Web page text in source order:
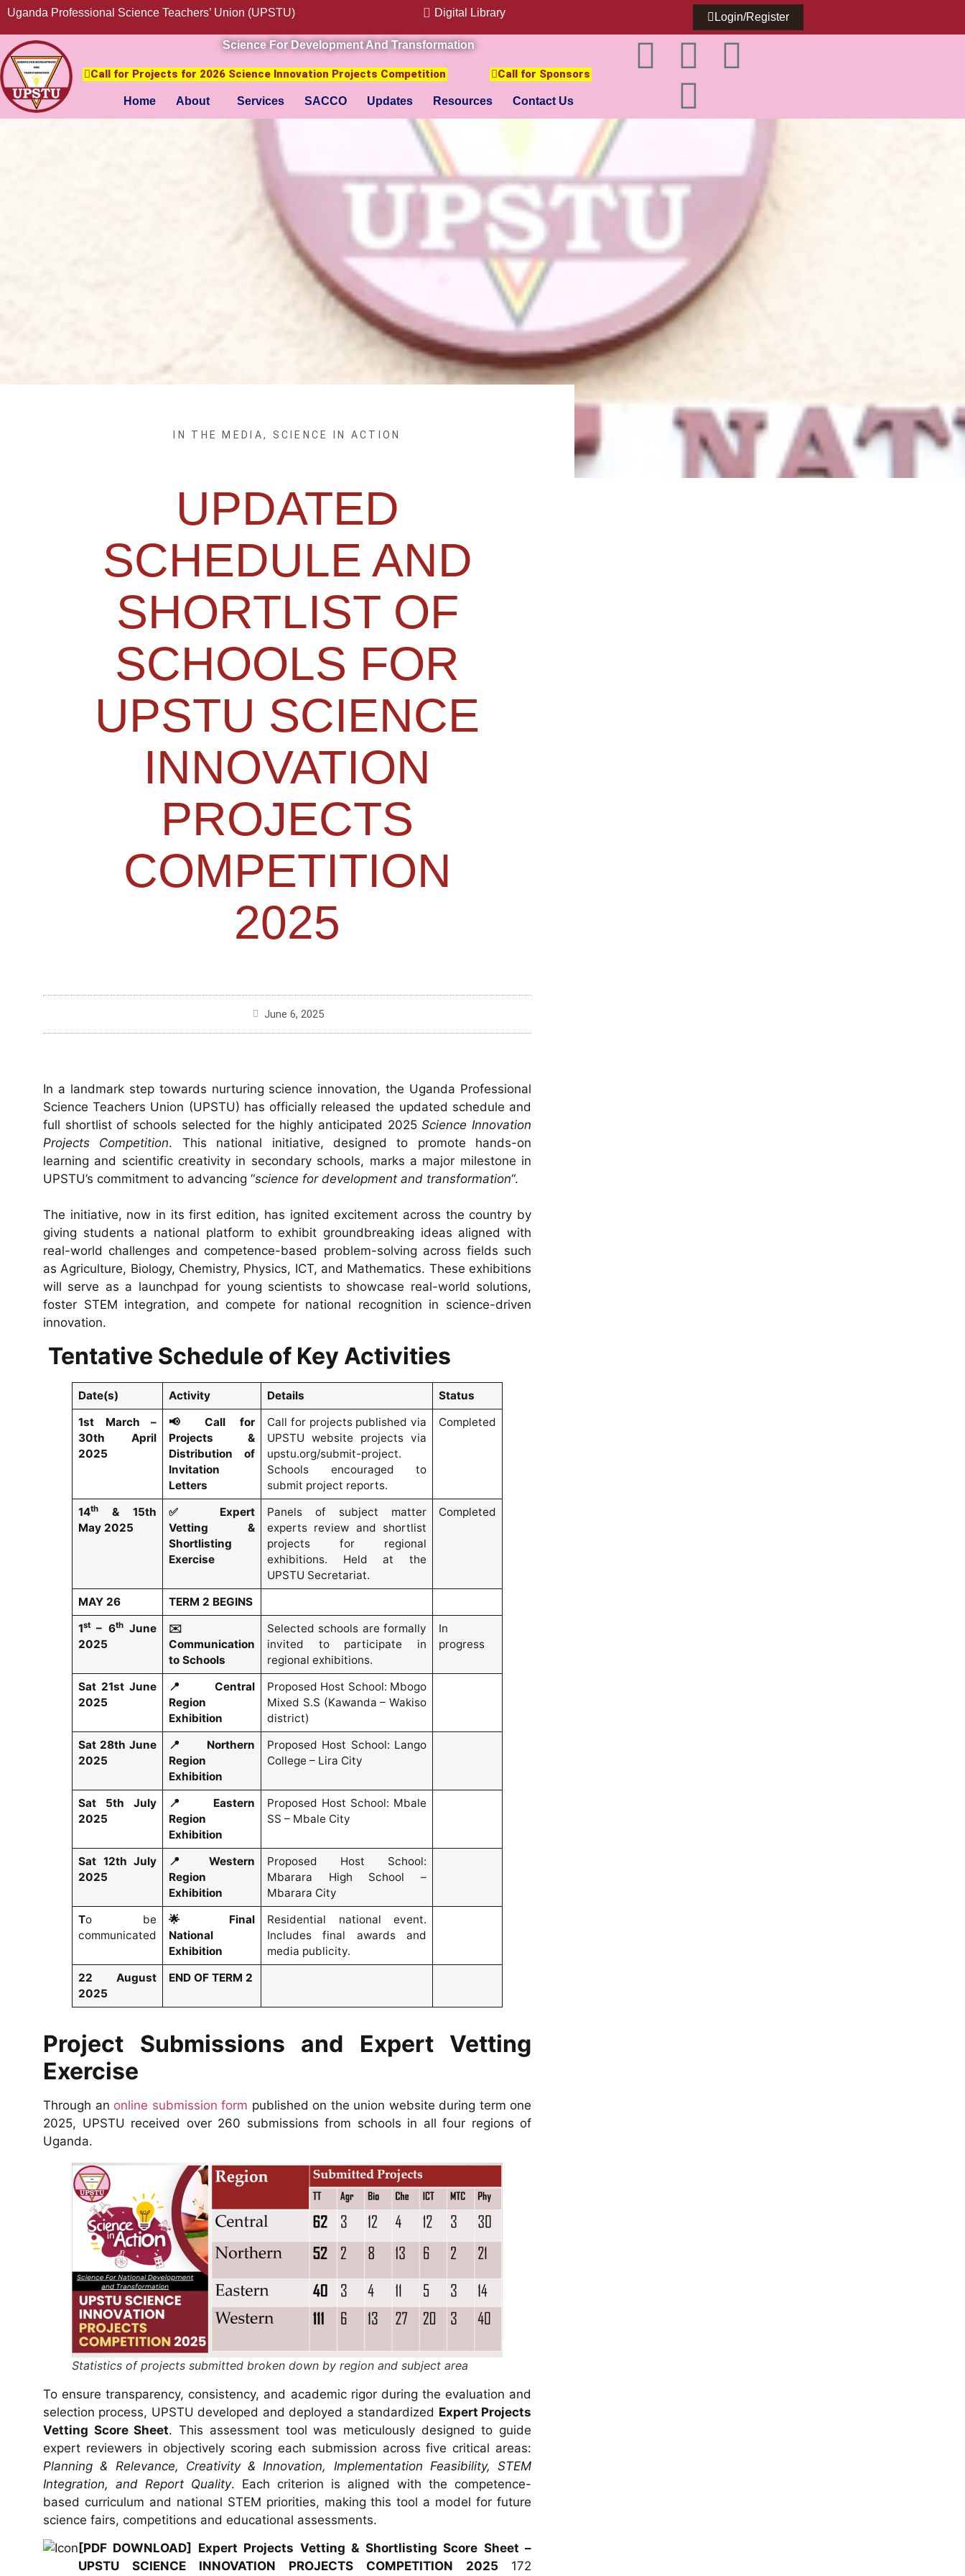
Uganda Professional Science Teachers’ Union (UPSTU) Digital Library Login/Register
Science For Development And Transformation
Call for Projects for 2026 Science Innovation Projects Competition Call for Sponsors
Home About Services SACCO Updates Resources Contact Us
IN THE MEDIA, SCIENCE IN ACTION
UPDATED
SCHEDULE AND
SHORTLIST OF
SCHOOLS FOR
UPSTU SCIENCE
INNOVATION
PROJECTS
COMPETITION
2025
June 6, 2025
In a landmark step towards nurturing science innovation, the Uganda Professional
Science Teachers Union (UPSTU) has officially released the updated schedule and
full shortlist of schools selected for the highly anticipated 2025Science Innovation
Projects Competition. This national initiative, designed to promote hands-on
learning and scientific creativity in secondary schools, marks a major milestone in
UPSTU’s commitment to advancing “science for development and transformation“.
The initiative, now in its first edition, has ignited excitement across the country by
giving students a national platform to exhibit groundbreaking ideas aligned with
real-world challenges and competence-based problem-solving across fields such
as Agriculture, Biology, Chemistry, Physics, ICT, and Mathematics. These exhibitions
will serve as a launchpad for young scientists to showcase real-world solutions,
foster STEM integration, and compete for national recognition in science-driven
innovation.
Tentative Schedule of Key Activities
Date(s) Activity Details
Status
1st March –
30th April
2025
📢
Call for
Projects &
Distribution of
Invitation
Letters
Call for projects published via
UPSTU website projects via
upstu.org/submit-project.
Schools encouraged to
submit project reports.
Completed
14th& 15th
May 2025
✅
Expert
Vetting &
Shortlisting
Exercise
Panels of subject matter
experts review and shortlist
projects for regional
exhibitions. Held at the
UPSTU Secretariat.
Completed
MAY 26
TERM 2 BEGINS
1st– 6thJune
2025
✉️
Communication
to Schools
Selected schools are formally
invited to participate in
regional exhibitions.
In
progress
Sat 21st June
2025
📍
Central
Region
Exhibition
Proposed Host School: Mbogo
Mixed S.S (Kawanda – Wakiso
district)
Sat 28th June
2025
📍
Northern
Region
Exhibition
Proposed Host School: Lango
College – Lira City
Sat 5th July
2025
📍
Eastern
Region
Exhibition
Proposed Host School: Mbale
SS – Mbale City
Sat 12th July
2025
📍
Western
Region
Exhibition
Proposed Host School:
Mbarara High School –
Mbarara City
To be
communicated
🌟
Final
National
Exhibition
Residential national event.
Includes final awards and
media publicity.
22 August
2025
END OF TERM 2
Project Submissions and Expert Vetting
Exercise
Through an online submission form published on the union website during term one
2025, UPSTU received over 260 submissions from schools in all four regions of
Uganda.
Statistics of projects submitted broken down by region and subject area
To ensure transparency, consistency, and academic rigor during the evaluation and
selection process, UPSTU developed and deployed a standardized Expert Projects
Vetting Score Sheet. This assessment tool was meticulously designed to guide
expert reviewers in objectively scoring each submission across five critical areas:
Planning & Relevance, Creativity & Innovation, Implementation Feasibility, STEM
Integration, and Report Quality. Each criterion is aligned with the competence-
based curriculum and national STEM priorities, making this tool a model for future
science fairs, competitions and educational assessments.
[PDF DOWNLOAD] Expert Projects Vetting & Shortlisting Score Sheet –
UPSTU SCIENCE INNOVATION PROJECTS COMPETITION 2025 172